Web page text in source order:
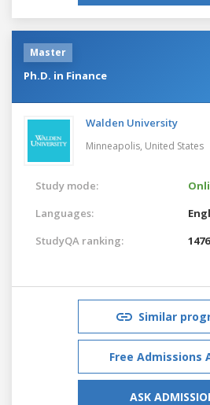
Master
Ph.D. in Finance
Walden University
Minneapolis, United States
Study mode:
Languages:
StudyQA ranking:
Similar
Free Admissions
ASK